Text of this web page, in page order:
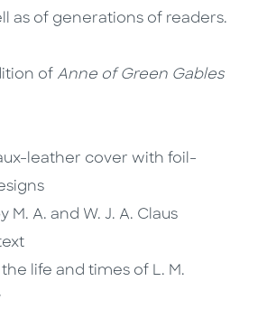
as of generations of readers.
of Anne of Green Gables
leather cover with foil-
M. A. and W. J. A. Claus
life and times of L. M.